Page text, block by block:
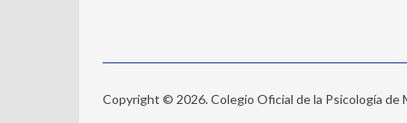
Copyright © 2026. Colegio Oficial de la Psicología de